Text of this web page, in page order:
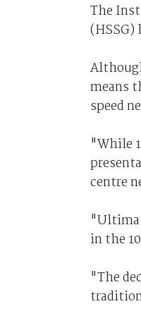
The
(HSSG)
means
speed
"While
centre
in the
"The